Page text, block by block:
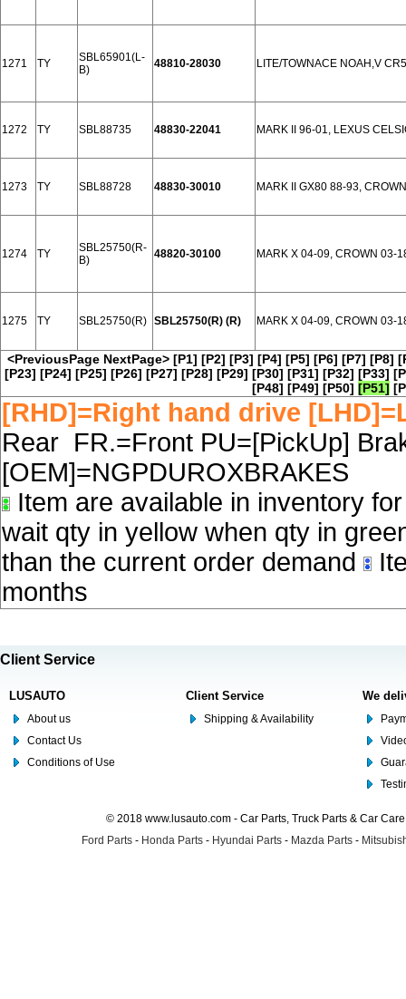
1271 TY
SBL65901(L-
B)
48810-28030 LITE/TOWNACE NOAH,V
1272 TY SBL88735 48830-22041 MARK II 96-01, LEXUS
1273 TY SBL88728 48830-30010 MARK II GX80 88-93,
1274 TY
SBL25750(R-
B)
48820-30100 MARK X 04-09, CROWN 03-
1275 TY SBL25750(R) SBL25750(R) (R) MARK X 04-09, CROWN 03-
<PreviousPage NextPage> [P1] [P2] [P3] [P4] [P5] [P6] [P7] [P8]
[P23] [P24] [P25] [P26] [P27] [P28] [P29] [P30] [P31] [P32] [P33]
[P48] [P49] [P50] [P51]
[RHD]=Right hand drive
Rear FR.=Front PU=[PickUp]
[OEM]=NGPDUROXBRAKES
Item are available in inventory
wait qty in yellow when qty in
than the current order demand
months
Client Service
LUSAUTO
About us
Contact Us
Conditions of Use
Client Service
Shipping & Availability
We
© 2018 www.lusauto.com - Car Parts, Truck Parts & Car
Ford Parts - Honda Parts - Hyundai Parts - Mazda Parts -